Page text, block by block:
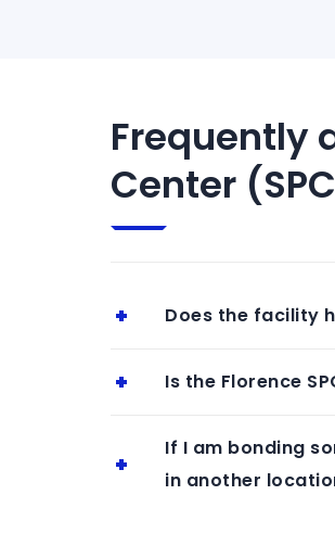
Frequently
Center
Does the facility
Is the Florence
If I am bonding
in another